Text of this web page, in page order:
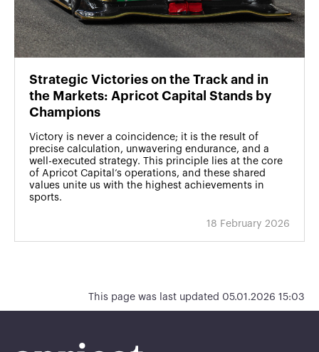
Strategic Victories on the Track and in
the Markets: Apricot Capital Stands by
Champions
Victory is never a coincidence; it is the result of
precise calculation, unwavering endurance, and a
well-executed strategy. This principle lies at the core
of Apricot Capital’s operations, and these shared
values unite us with the highest achievements in
sports.
18 February 2026
This page was last updated 05.01.2026 15:03